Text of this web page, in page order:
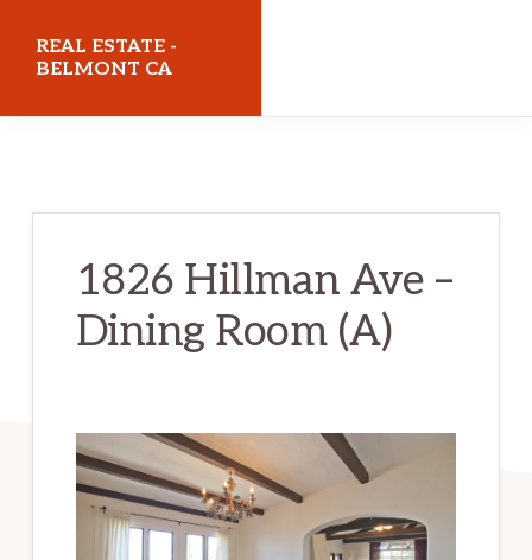
REAL ESTATE -
BELMONT CA
1826 Hillman Ave –
Dining Room (A)